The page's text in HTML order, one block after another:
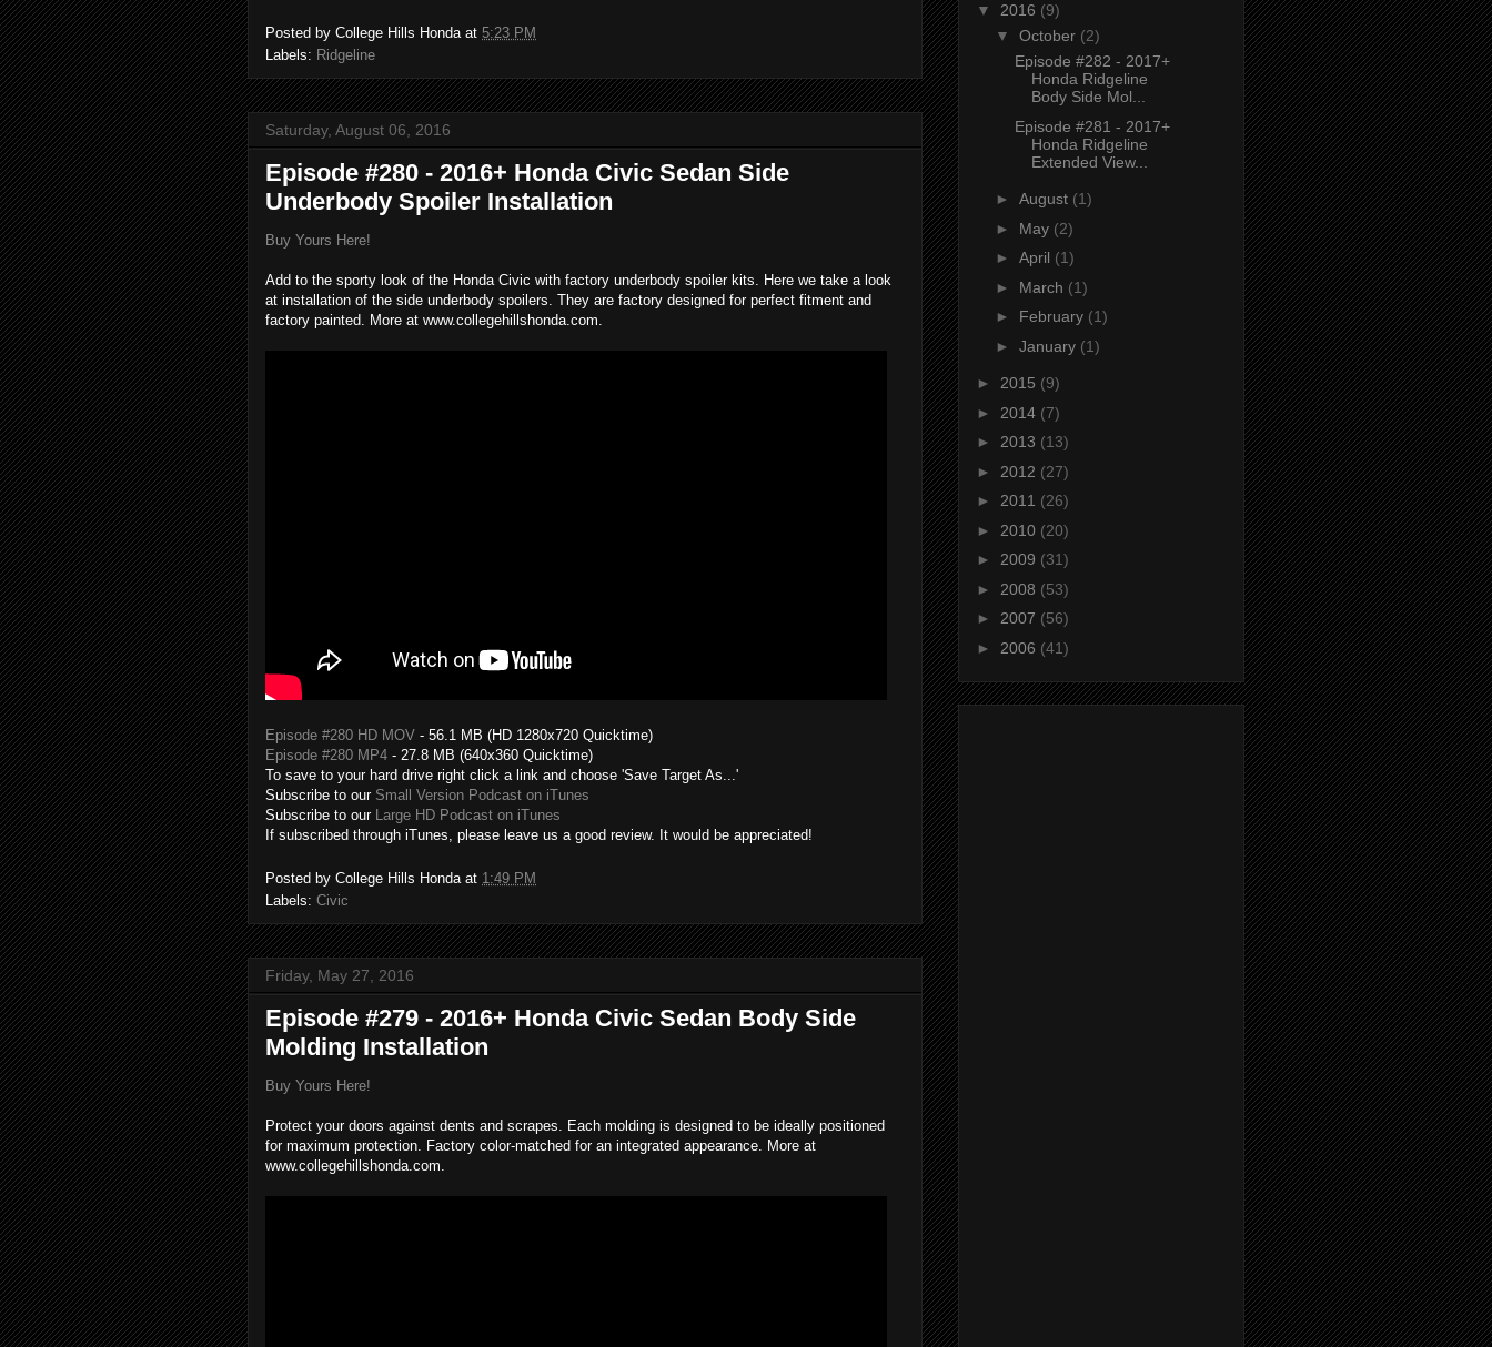
Posted by College Hills Honda at 5:23 PM
Labels: Ridgeline
Saturday, August 06, 2016
Episode #280 - 2016+ Honda Civic Sedan Side
Underbody Spoiler Installation
Buy Yours Here!
Add to the sporty look of the Honda Civic with factory underbody spoiler kits. Here we take a look
at installation of the side underbody spoilers. They are factory designed for perfect fitment and
factory painted. More at www.collegehillshonda.com.
Episode #280 HD MOV - 56.1 MB (HD 1280x720 Quicktime)
Episode #280 MP4 - 27.8 MB (640x360 Quicktime)
To save to your hard drive right click a link and choose 'Save Target As...'
Subscribe to our Small Version Podcast on iTunes
Subscribe to our Large HD Podcast on iTunes
If subscribed through iTunes, please leave us a good review. It would be appreciated!
Posted by College Hills Honda at 1:49 PM
Labels: Civic
Friday, May 27, 2016
Episode #279 - 2016+ Honda Civic Sedan Body Side
Molding Installation
Buy Yours Here!
Protect your doors against dents and scrapes. Each molding is designed to be ideally positioned
for maximum protection. Factory color-matched for an integrated appearance. More at
www.collegehillshonda.com.
▼ 2016 (9)
▼ October (2)
Episode #282 - 2017+
Honda Ridgeline
Body Side Mol...
Episode #281 - 2017+
Honda Ridgeline
Extended View...
► August (1)
► May (2)
► April (1)
► March (1)
► February (1)
► January (1)
► 2015 (9)
► 2014 (7)
► 2013 (13)
► 2012 (27)
► 2011 (26)
► 2010 (20)
► 2009 (31)
► 2008 (53)
► 2007 (56)
► 2006 (41)